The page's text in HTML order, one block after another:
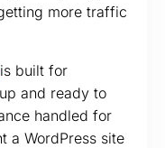
more traffic
is built for
and ready to
handled for
a WordPress site